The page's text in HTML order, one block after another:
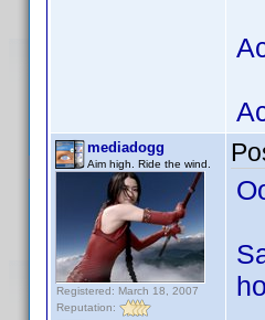
mediadogg
Aim high. Ride the wind.
Registered: March 18, 2007
Reputation: